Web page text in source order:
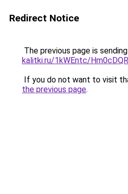
Redirect Notice
The previous page is
kalitki.ru/1kWEntc/
If you do not want to visit
the previous page.